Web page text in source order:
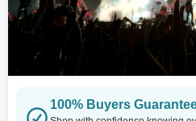
100% Buyers